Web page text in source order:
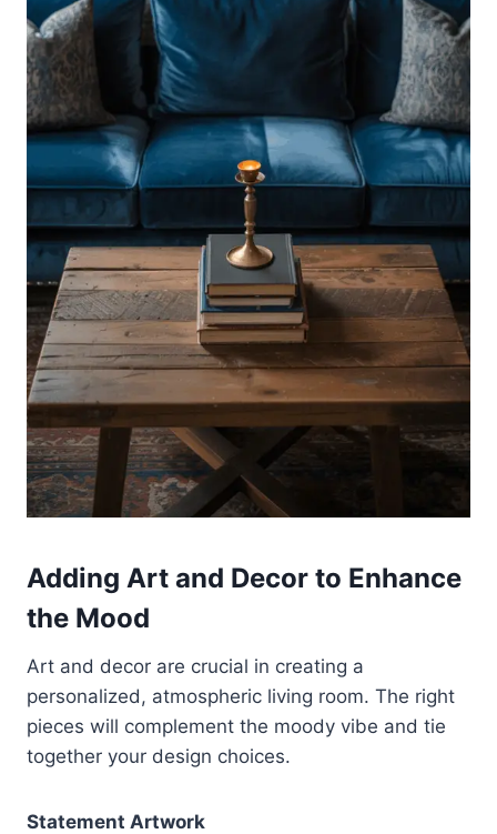
Adding Art and Decor to Enhance
the Mood
Art and decor are crucial in creating a
personalized, atmospheric living room. The right
pieces will complement the moody vibe and tie
together your design choices.
Statement Artwork